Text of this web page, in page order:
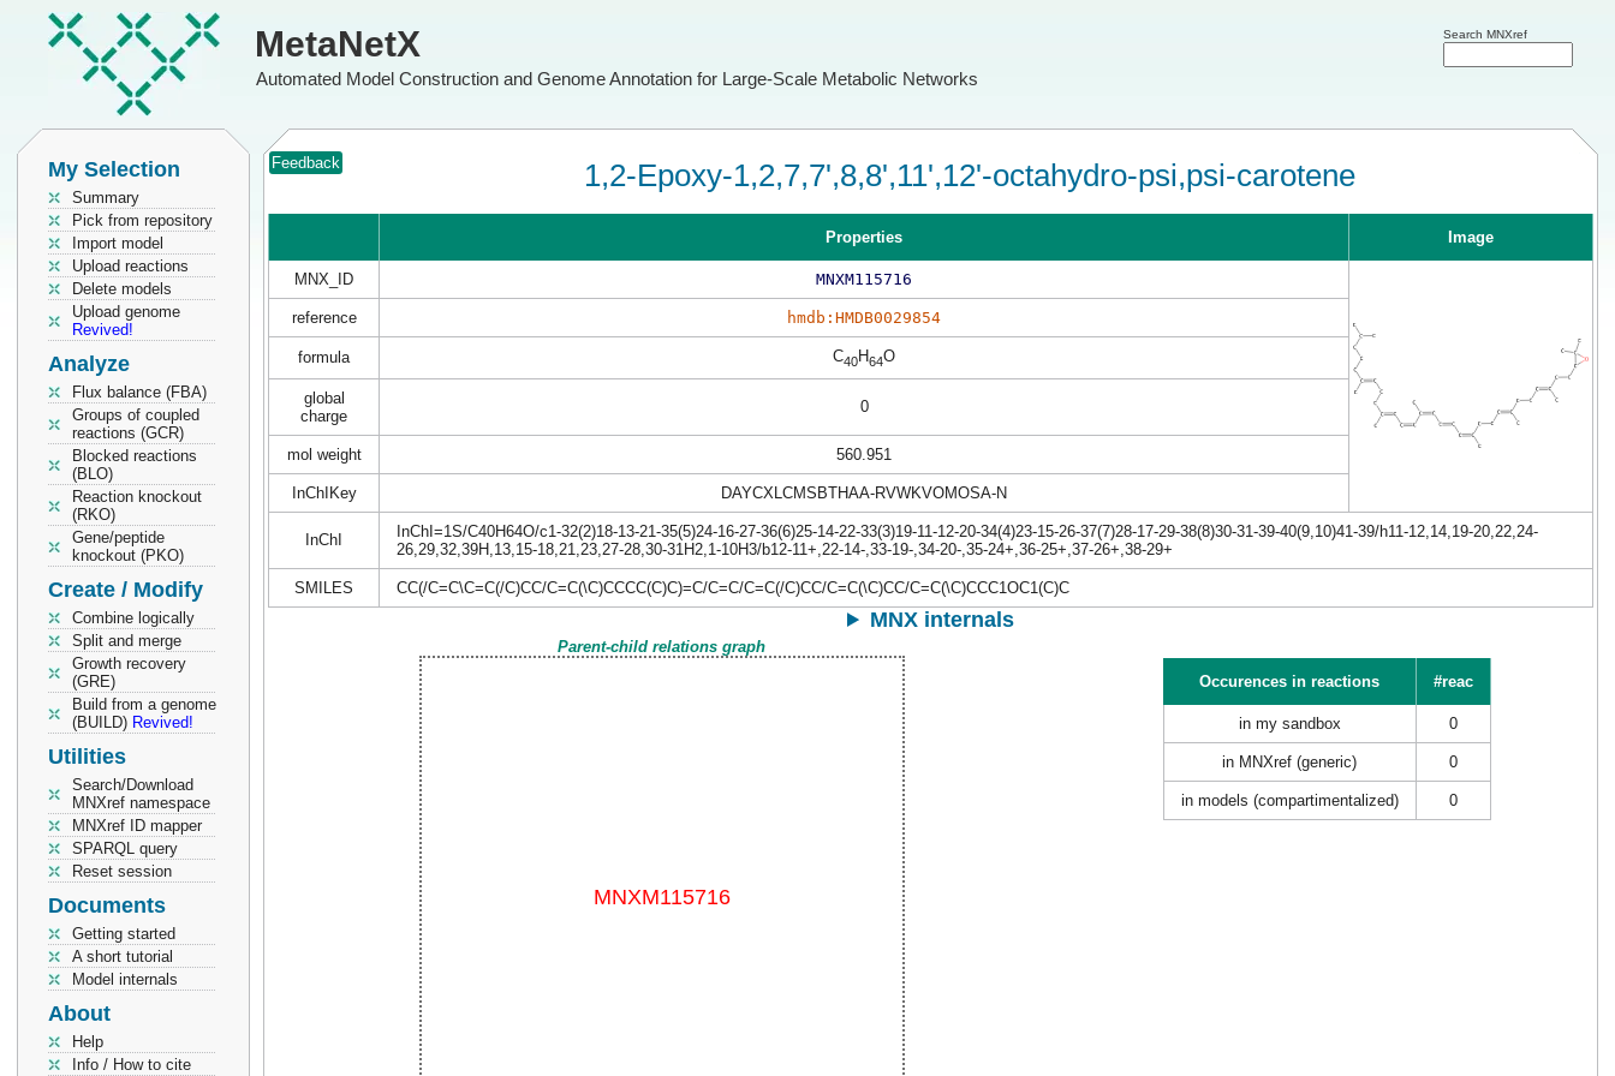
MetaNetX
Automated Model Construction and Genome Annotation for Large-Scale Metabolic Networks
Search MNXref
My Selection
Summary
Pick from repository
Import model
Upload reactions
Delete models
Upload genome
Revived!
Analyze
Flux balance (FBA)
Groups of coupled
reactions (GCR)
Blocked reactions
(BLO)
Reaction knockout
(RKO)
Gene/peptide
knockout (PKO)
Create / Modify
Combine logically
Split and merge
Growth recovery
(GRE)
Build from a genome
(BUILD) Revived!
Utilities
Search/Download
MNXref namespace
MNXref ID mapper
SPARQL query
Reset session
Documents
Getting started
A short tutorial
Model internals
About
Help
Info / How to cite
Feedback 1,2-Epoxy-1,2,7,7',8,8',11',12'-octahydro-psi,psi-carotene
Properties Image
MNX_ID MNXM115716
reference hmdb:HMDB0029854
formula C40H64O
global
charge
0
mol weight 560.951
InChIKey DAYCXLCMSBTHAA-RVWKVOMOSA-N
InChI
InChI=1S/C40H64O/c1-32(2)18-13-21-35(5)24-16-27-36(6)25-14-22-33(3)19-11-12-20-34(4)23-15-26-37(7)28-17-29-38(8)30-31-39-40(9,10)41-39/h11-12,14,19-20,22,24-
26,29,32,39H,13,15-18,21,23,27-28,30-31H2,1-10H3/b12-11+,22-14-,33-19-,34-20-,35-24+,36-25+,37-26+,38-29+
SMILES CC(/C=C\C=C(/C)CC/C=C(\C)CCCC(C)C)=C/C=C/C=C(/C)CC/C=C(\C)CC/C=C(\C)CCC1OC1(C)C
MNX internals
Parent-child relations graph
Occurences in reactions
#reac
in my sandbox 0
in MNXref (generic) 0
in models (compartimentalized) 0